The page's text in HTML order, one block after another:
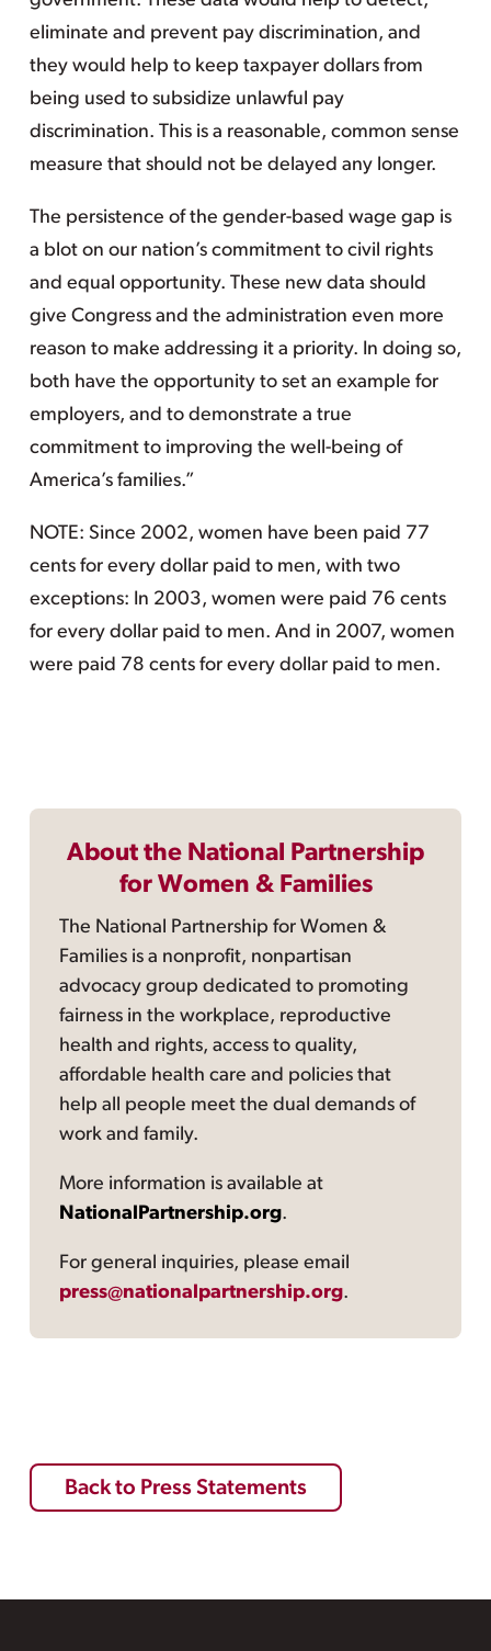
eliminate and prevent pay discrimination, and
they would help to keep taxpayer dollars from
being used to subsidize unlawful pay
discrimination. This is a reasonable, common sense
measure that should not be delayed any longer.
The persistence of the gender-based wage gap is
a blot on our nation’s commitment to civil rights
and equal opportunity. These new data should
give Congress and the administration even more
reason to make addressing it a priority. In doing so,
both have the opportunity to set an example for
employers, and to demonstrate a true
commitment to improving the well-being of
America’s families.”
NOTE: Since 2002, women have been paid 77
cents for every dollar paid to men, with two
exceptions: In 2003, women were paid 76 cents
for every dollar paid to men. And in 2007, women
were paid 78 cents for every dollar paid to men.
About the National Partnership
for Women & Families
The National Partnership for Women &
Families is a nonprofit, nonpartisan
advocacy group dedicated to promoting
fairness in the workplace, reproductive
health and rights, access to quality,
affordable health care and policies that
help all people meet the dual demands of
work and family.
More information is available at
NationalPartnership.org.
For general inquiries, please email
press@nationalpartnership.org.
Back to Press Statements